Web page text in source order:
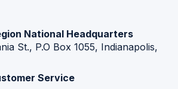
National Headquarters
St., P.O Box 1055, Indianapolis,
Service